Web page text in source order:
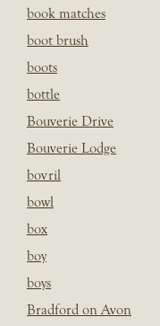
book matches
boot brush
boots
bottle
Bouverie Drive
Bouverie Lodge
bovril
bowl
box
boy
boys
Bradford on Avon